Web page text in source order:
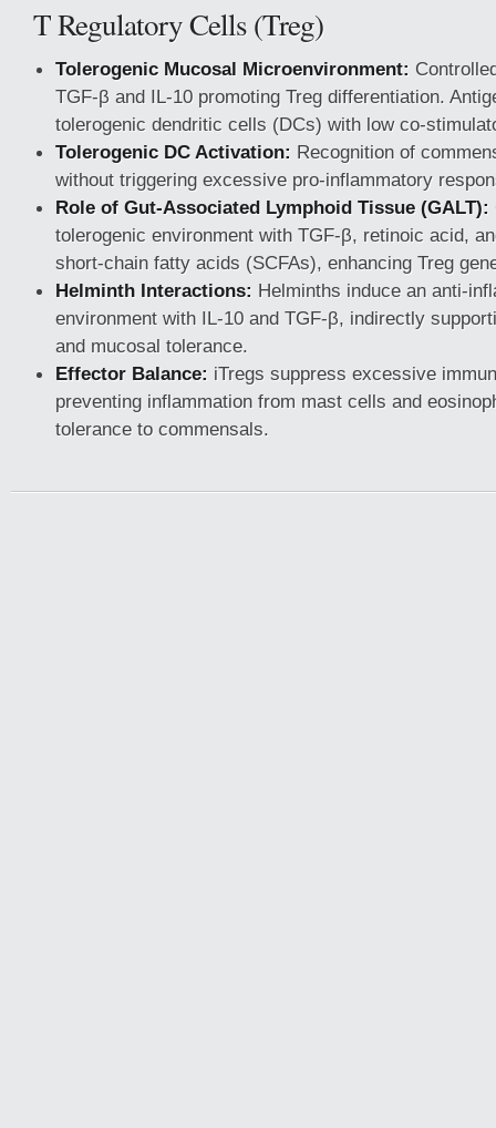
T Regulatory Cells (Treg)
Tolerogenic Mucosal Microenvironment:
TGF-β and IL-10 promoting Treg differentiation.
tolerogenic dendritic cells (DCs) with low co-
Tolerogenic DC Activation: Recognition of
without triggering excessive pro-inflammatory
Role of Gut-Associated Lymphoid Tissue (GALT):
tolerogenic environment with TGF-β, retinoic acid,
short-chain fatty acids (SCFAs), enhancing Treg
Helminth Interactions: Helminths induce an anti-
environment with IL-10 and TGF-β, indirectly
and mucosal tolerance.
Effector Balance: iTregs suppress excessive
preventing inflammation from mast cells and
tolerance to commensals.